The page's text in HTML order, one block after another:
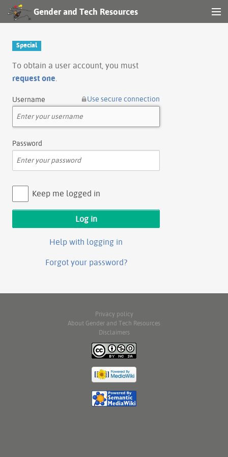
Gender and Tech Resources
Log in
Special
To obtain a user account, you must
request one
Username Use secure connection
Password
Keep me logged in
Help with logging in
Forgot your password?
Privacy policy
About Gender and Tech Resources
Disclaimers